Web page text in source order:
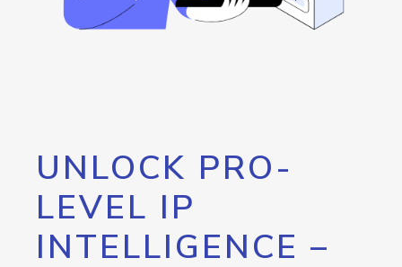
UNLOCK PRO-
LEVEL IP
INTELLIGENCE –